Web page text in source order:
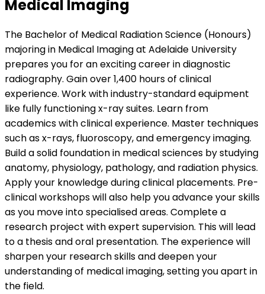
Medical Imaging
The Bachelor of Medical Radiation Science (Honours)
majoring in Medical Imaging at Adelaide University
prepares you for an exciting career in diagnostic
radiography. Gain over 1,400 hours of clinical
experience. Work with industry-standard equipment
like fully functioning x-ray suites. Learn from
academics with clinical experience. Master techniques
such as x-rays, fluoroscopy, and emergency imaging.
Build a solid foundation in medical sciences by studying
anatomy, physiology, pathology, and radiation physics.
Apply your knowledge during clinical placements. Pre-
clinical workshops will also help you advance your skills
as you move into specialised areas. Complete a
research project with expert supervision. This will lead
to a thesis and oral presentation. The experience will
sharpen your research skills and deepen your
understanding of medical imaging, setting you apart in
the field.